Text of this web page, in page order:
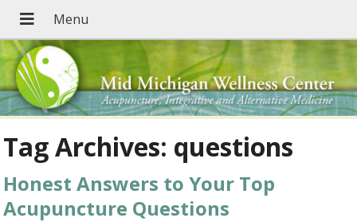
Tag Archives: questions
Honest Answers to Your Top
Acupuncture Questions